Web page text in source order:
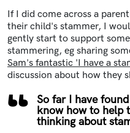
If I did come across a
their child's stammer, I
gently start to support
stammering, eg sharing
Sam's fantastic 'I have a
discussion about how they
So far I have
know how to help
thinking about